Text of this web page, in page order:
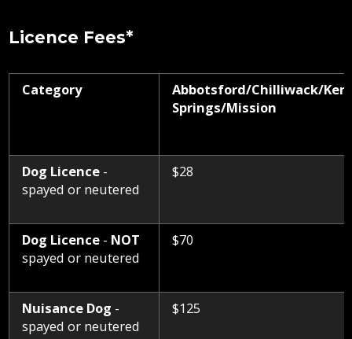
Composting
&
Roads
&
Septic
Lighting
Transit
Water
Licence Fees*
Category Abbotsford/Chilliwack/
Springs/Mission
Dog Licence -
spayed or neutered
$28
Dog Licence - NOT
spayed or neutered
$70
Nuisance Dog -
spayed or neutered
$125